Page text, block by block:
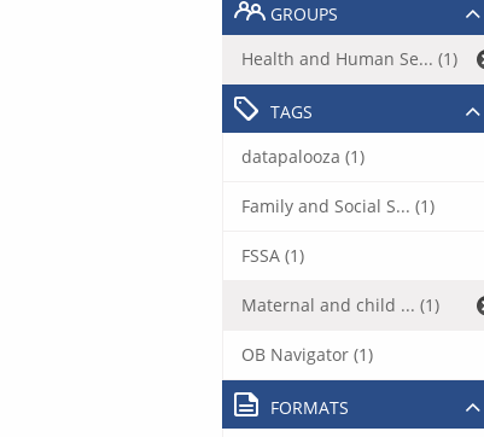
GROUPS
Health and Human Se... (1)
TAGS
datapalooza (1)
Family and Social S... (1)
FSSA (1)
Maternal and child ... (1)
OB Navigator (1)
FORMATS